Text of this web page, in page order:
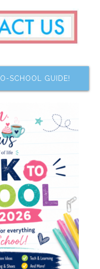
SCHOOL GUIDE!